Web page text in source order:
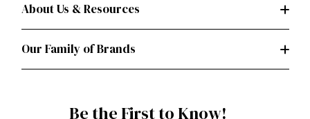
About Us & Resources
Our Family of Brands
Be the First to Know!